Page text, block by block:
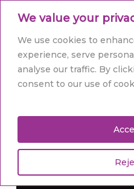
We value your
We use cookies to
experience, serve
analyse our traffic. By
consent to our use of
main
content
Tag
bespoke